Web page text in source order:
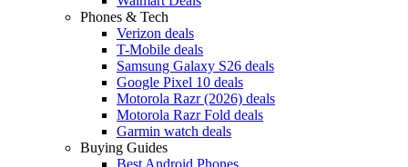
Phones & Tech
Verizon deals
T-Mobile deals
Samsung Galaxy S26 deals
Google Pixel 10 deals
Motorola Razr (2026) deals
Motorola Razr Fold deals
Garmin watch deals
Buying Guides
Best Android Phones